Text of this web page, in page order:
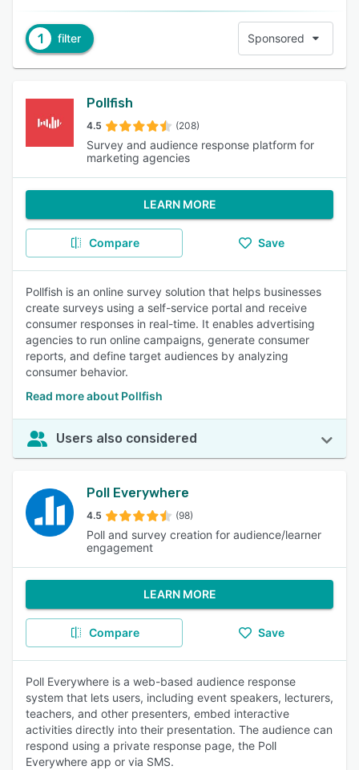
1 filter Sponsored
Pollfish
4.5 (208)
Survey and audience response platform for
marketing agencies
LEARN MORE
Compare Save
Pollfish is an online survey solution that helps businesses
create surveys using a self-service portal and receive
consumer responses in real-time. It enables advertising
agencies to run online campaigns, generate consumer
reports, and define target audiences by analyzing
consumer behavior.
Read more about Pollfish
Users also considered
Poll Everywhere
4.5 (98)
Poll and survey creation for audience/learner
engagement
LEARN MORE
Compare Save
Poll Everywhere is a web-based audience response
system that lets users, including event speakers, lecturers,
teachers, and other presenters, embed interactive
activities directly into their presentation. The audience can
respond using a private response page, the Poll
Everywhere app or via SMS.